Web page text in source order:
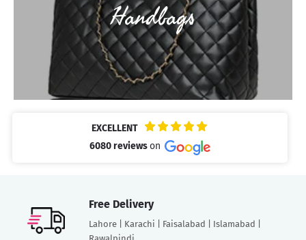
Handbags
EXCELLENT
6080 reviewson
Free Delivery
Lahore | Karachi | Faisalabad | Islamabad |